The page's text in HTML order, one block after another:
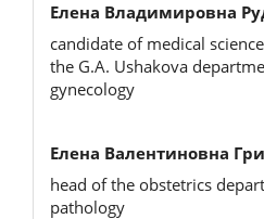
Елена Владимировна
candidate of medical
the G.A. Ushakova
gynecology
Елена Валентиновна
head of the obstetrics
pathology